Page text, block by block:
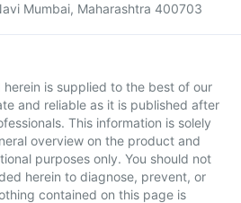
Mumbai, Maharashtra 400703
is supplied to the best of our
and reliable as it is published after
This information is solely
overview on the product and
purposes only. You should not
herein to diagnose, prevent, or
contained on this page is